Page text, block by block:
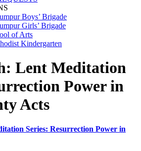
Boys’ Brigade
Girls’ Brigade
of Arts
Kindergarten
Lent Meditation
Power in
Acts
Series: Resurrection Power in